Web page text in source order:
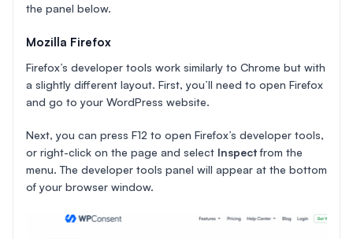
the panel below.
Mozilla Firefox
Firefox’s developer tools work similarly to Chrome but with
a slightly different layout. First, you’ll need to open Firefox
and go to your WordPress website.
Next, you can press F12 to open Firefox’s developer tools,
or right-click on the page and select Inspectfrom the
menu. The developer tools panel will appear at the bottom
of your browser window.